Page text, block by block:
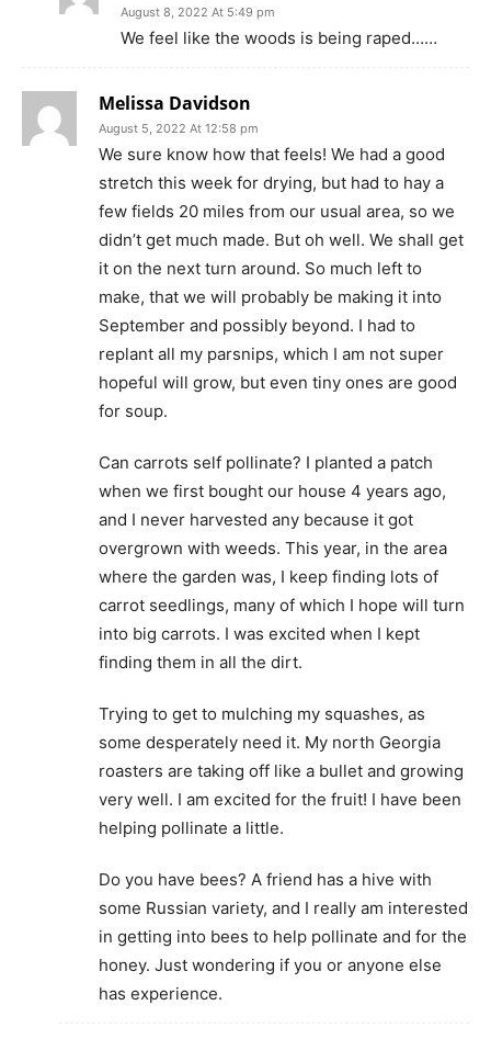
August 8, 2022 At 5:49 pm
We feel like the woods is being raped……
Melissa Davidson
August 5, 2022 At 12:58 pm
We sure know how that feels! We had a good
stretch this week for drying, but had to hay a
few fields 20 miles from our usual area, so we
didn’t get much made. But oh well. We shall get
it on the next turn around. So much left to
make, that we will probably be making it into
September and possibly beyond. I had to
replant all my parsnips, which I am not super
hopeful will grow, but even tiny ones are good
for soup.
Can carrots self pollinate? I planted a patch
when we first bought our house 4 years ago,
and I never harvested any because it got
overgrown with weeds. This year, in the area
where the garden was, I keep finding lots of
carrot seedlings, many of which I hope will turn
into big carrots. I was excited when I kept
finding them in all the dirt.
Trying to get to mulching my squashes, as
some desperately need it. My north Georgia
roasters are taking off like a bullet and growing
very well. I am excited for the fruit! I have been
helping pollinate a little.
Do you have bees? A friend has a hive with
some Russian variety, and I really am interested
in getting into bees to help pollinate and for the
honey. Just wondering if you or anyone else
has experience.